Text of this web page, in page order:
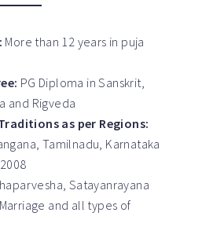
More than 12 years in puja
PG Diploma in Sanskrit,
and Rigveda
as per Regions:
Tamilnadu, Karnataka
2008
Satayanrayana
and all types of